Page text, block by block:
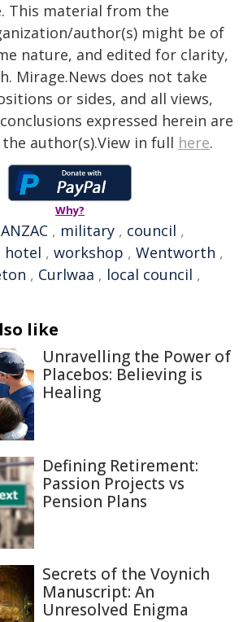
This material from the
author(s) might be of
nature, and edited for clarity,
Mirage.News does not take
or sides, and all views,
expressed herein are
author(s).View in full here.
Why?
ANZAC , military , council ,
hotel , workshop , Wentworth ,
, Curlwaa , local council ,
like
Unravelling the Power of
Placebos: Believing is
Healing
Defining Retirement:
Passion Projects vs
Pension Plans
Secrets of the Voynich
Manuscript: An
Unresolved Enigma